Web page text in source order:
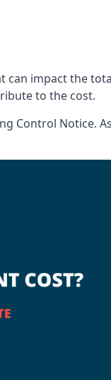
impact the
to the cost.
Control Notice.